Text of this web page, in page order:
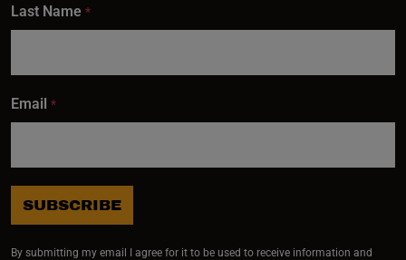
Last Name *
Email *
SUBSCRIBE
By submitting my email I agree for it to be used to receive information and